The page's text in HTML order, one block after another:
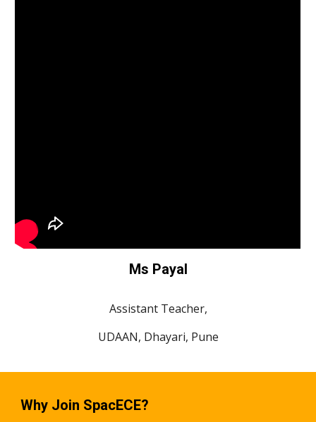
Ms Payal
Assistant Teacher,
UDAAN, Dhayari, Pune
Why Join SpacECE?